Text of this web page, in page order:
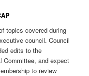
topics covered during
council. Council
edits to the
Committee, and expect
to review